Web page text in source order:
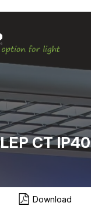
LEP CT IP40
Download